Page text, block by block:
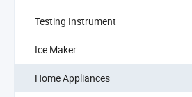
Testing Instrument
Ice Maker
Home Appliances